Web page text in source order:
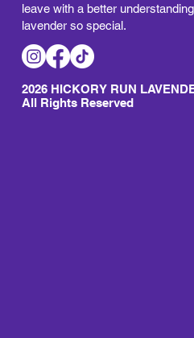
leave with a better
lavender so special.
2026 HICKORY RUN
All Rights Reserved